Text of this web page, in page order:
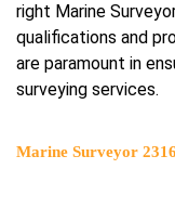
right Marine
qualifications and
are paramount in
surveying services.
Marine Surveyor